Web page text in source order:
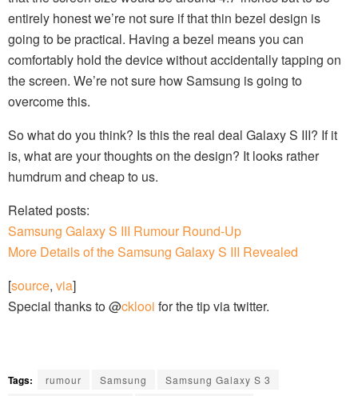
entirely honest we’re not sure if that thin bezel design is
going to be practical. Having a bezel means you can
comfortably hold the device without accidentally tapping on
the screen. We’re not sure how Samsung is going to
overcome this.
So what do you think? Is this the real deal Galaxy S III? If it
is, what are your thoughts on the design? It looks rather
humdrum and cheap to us.
Related posts:
Samsung Galaxy S III Rumour Round-Up
More Details of the Samsung Galaxy S III Revealed
[source, via]
Special thanks to @cklooi for the tip via twitter.
Tags: rumour Samsung
Samsung Galaxy S 3